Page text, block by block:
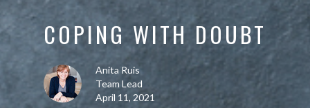
COPING WITH DOUBT
Anita Ruis
Team Lead
April 11, 2021